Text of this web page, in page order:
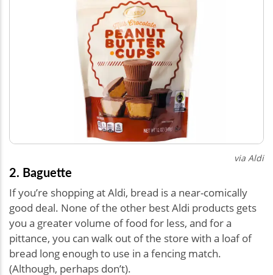
via Aldi
2. Baguette
If you’re shopping at Aldi, bread is a near-comically
good deal. None of the other best Aldi products gets
you a greater volume of food for less, and for a
pittance, you can walk out of the store with a loaf of
bread long enough to use in a fencing match.
(Although, perhaps don’t).